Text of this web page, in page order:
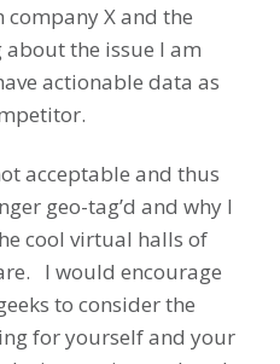
X and the
the issue I am
actionable data as
acceptable and thus
geo-tag’d and why I
cool virtual halls of
I would encourage
to consider the
for yourself and your